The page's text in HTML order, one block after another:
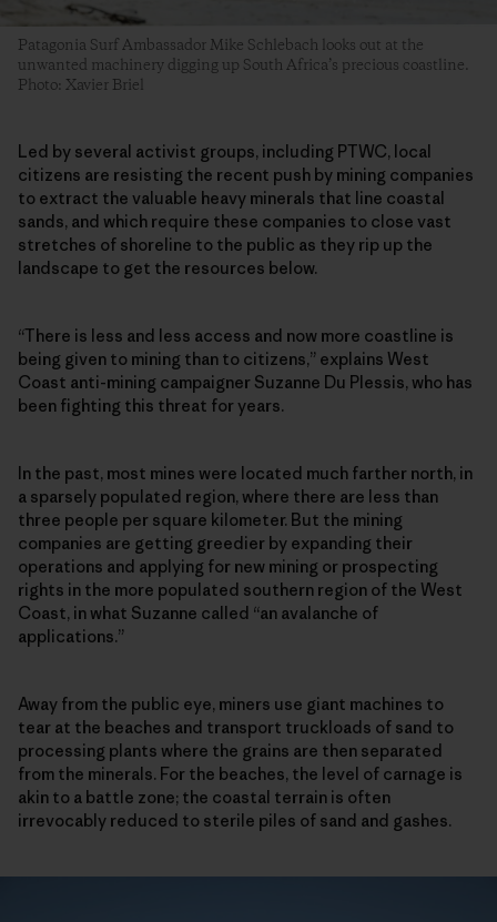
Patagonia Surf Ambassador Mike Schlebach looks out at the
unwanted machinery digging up South Africa’s precious coastline.
Photo: Xavier Briel
Led by several activist groups, including PTWC, local
citizens are resisting the recent push by mining companies
to extract the valuable heavy minerals that line coastal
sands, and which require these companies to close vast
stretches of shoreline to the public as they rip up the
landscape to get the resources below.
“There is less and less access and now more coastline is
being given to mining than to citizens,” explains West
Coast anti-mining campaigner Suzanne Du Plessis, who has
been fighting this threat for years.
In the past, most mines were located much farther north, in
a sparsely populated region, where there are less than
three people per square kilometer. But the mining
companies are getting greedier by expanding their
operations and applying for new mining or prospecting
rights in the more populated southern region of the West
Coast, in what Suzanne called “an avalanche of
applications.”
Away from the public eye, miners use giant machines to
tear at the beaches and transport truckloads of sand to
processing plants where the grains are then separated
from the minerals. For the beaches, the level of carnage is
akin to a battle zone; the coastal terrain is often
irrevocably reduced to sterile piles of sand and gashes.